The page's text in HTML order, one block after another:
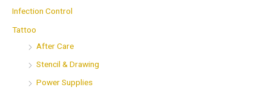
Infection Control
Tattoo
After Care
Stencil & Drawing
Power Supplies